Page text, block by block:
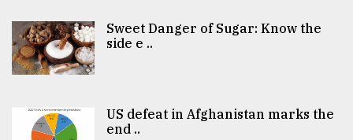
Sweet Danger of Sugar: Know the
side e ..
US defeat in Afghanistan marks the
end ..